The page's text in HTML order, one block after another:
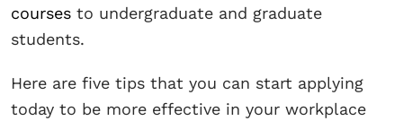
courses to undergraduate and graduate
students.
Here are five tips that you can start applying
today to be more effective in your workplace